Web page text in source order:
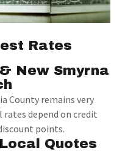
Rates
New Smyrna
County remains very
depend on credit
points.
Quotes